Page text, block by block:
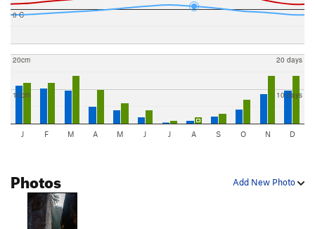
0 C
10cm
20cm
10 days
20 days
J F M A M J J A S O N D
Add New Photo
Photos